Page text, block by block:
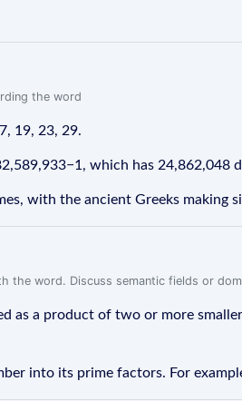
the word
19, 23, 29.
which has 24,862,048
with the ancient Greeks
the word. Discuss semantic fields or
as a product of two or more
into its prime factors. For